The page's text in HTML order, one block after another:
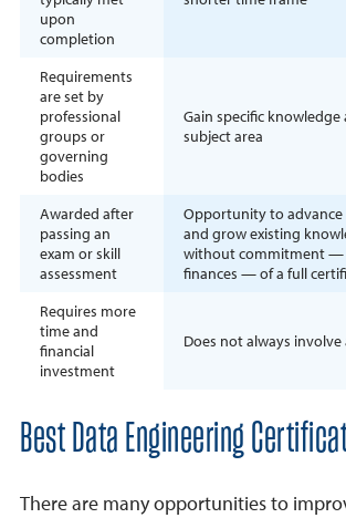
upon
completion
Requirements
are set by
professional
groups or
governing
bodies
Gain specific knowledge
subject area
Awarded after
passing an
exam or skill
assessment
Opportunity to advance
and grow existing
without commitment —
finances — of a full
Requires more
time and
financial
investment
Does not always involve
Best Data Engineering
There are many opportunities to